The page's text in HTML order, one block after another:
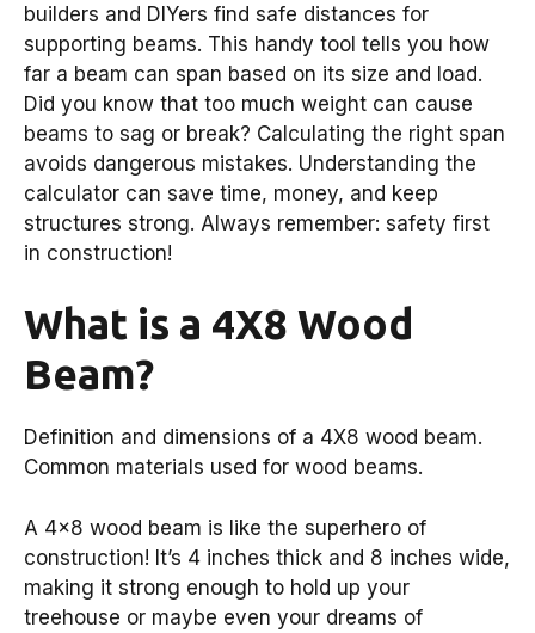
builders and DIYers find safe distances for
supporting beams. This handy tool tells you how
far a beam can span based on its size and load.
Did you know that too much weight can cause
beams to sag or break? Calculating the right span
avoids dangerous mistakes. Understanding the
calculator can save time, money, and keep
structures strong. Always remember: safety first
in construction!
What is a 4X8 Wood
Beam?
Definition and dimensions of a 4X8 wood beam.
Common materials used for wood beams.
A 4×8 wood beam is like the superhero of
construction! It’s 4 inches thick and 8 inches wide,
making it strong enough to hold up your
treehouse or maybe even your dreams of